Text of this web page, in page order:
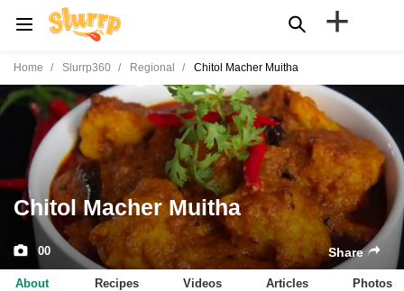
+
Home Slurrp360 Regional Chitol Macher Muitha
Chitol Macher Muitha
00 Share
About Recipes Videos Articles Photos